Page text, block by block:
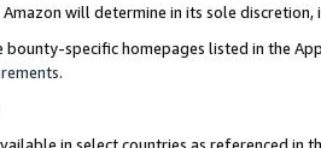
will determine in its sole
bounty-specific homepages listed in the
.
in select countries as referenced in